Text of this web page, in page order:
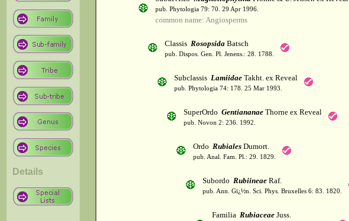
Details
pub. Phytologia 79: 70. 29 Apr 1996.
common name: Angiosperms
Classis RosopsidaBatsch
pub. Dispos. Gen. Pl. Jenens.: 28. 1788.
Subclassis LamiidaeTakht. ex Reveal
pub. Phytologia 74: 178. 25 Mar 1993.
SuperOrdo GentiananaeThorne ex Reveal
pub. Novon 2: 236. 1992.
Ordo RubialesDumort.
pub. Anal. Fam. Pl.: 29. 1829.
Subordo RubiineaeRaf.
pub. Ann. Gï¿½n. Sci. Phys. Bruxelles 6: 83. 1820.
Familia RubiaceaeJuss.